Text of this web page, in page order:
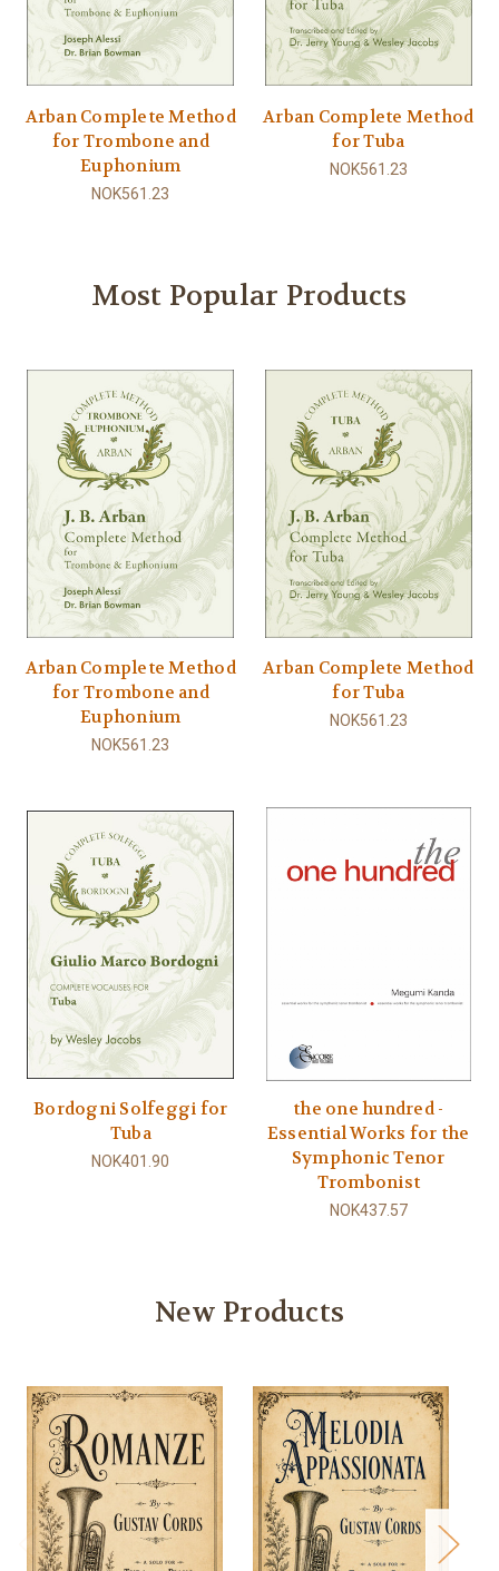
Arban Complete Method
for Trombone and
Euphonium
NOK561.23
Arban Complete Method
for Tuba
NOK561.23
Most Popular Products
Arban Complete Method
for Trombone and
Euphonium
NOK561.23
Arban Complete Method
for Tuba
NOK561.23
Bordogni Solfeggi for
Tuba
NOK401.90
the one hundred -
Essential Works for the
Symphonic Tenor
Trombonist
NOK437.57
New Products